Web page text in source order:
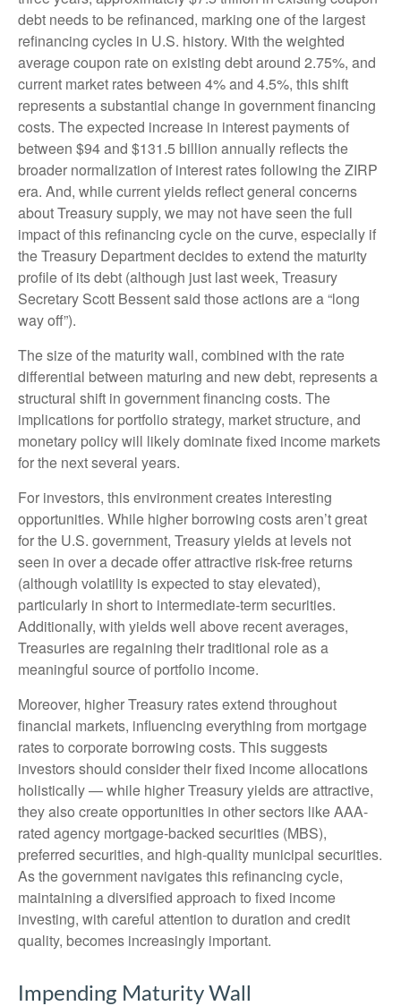
debt needs to be refinanced, marking one of the largest
refinancing cycles in U.S. history. With the weighted
average coupon rate on existing debt around 2.75%, and
current market rates between 4% and 4.5%, this shift
represents a substantial change in government financing
costs. The expected increase in interest payments of
between $94 and $131.5 billion annually reflects the
broader normalization of interest rates following the ZIRP
era. And, while current yields reflect general concerns
about Treasury supply, we may not have seen the full
impact of this refinancing cycle on the curve, especially if
the Treasury Department decides to extend the maturity
profile of its debt (although just last week, Treasury
Secretary Scott Bessent said those actions are a “long
way off”).
The size of the maturity wall, combined with the rate
differential between maturing and new debt, represents a
structural shift in government financing costs. The
implications for portfolio strategy, market structure, and
monetary policy will likely dominate fixed income markets
for the next several years.
For investors, this environment creates interesting
opportunities. While higher borrowing costs aren’t great
for the U.S. government, Treasury yields at levels not
seen in over a decade offer attractive risk-free returns
(although volatility is expected to stay elevated),
particularly in short to intermediate-term securities.
Additionally, with yields well above recent averages,
Treasuries are regaining their traditional role as a
meaningful source of portfolio income.
Moreover, higher Treasury rates extend throughout
financial markets, influencing everything from mortgage
rates to corporate borrowing costs. This suggests
investors should consider their fixed income allocations
holistically — while higher Treasury yields are attractive,
they also create opportunities in other sectors like AAA-
rated agency mortgage-backed securities (MBS),
preferred securities, and high-quality municipal securities.
As the government navigates this refinancing cycle,
maintaining a diversified approach to fixed income
investing, with careful attention to duration and credit
quality, becomes increasingly important.
Impending Maturity Wall